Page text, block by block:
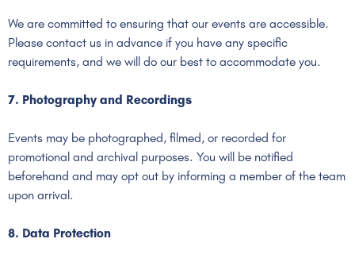
We are committed to ensuring that our events are accessible.
Please contact us in advance if you have any specific
requirements, and we will do our best to accommodate you.
7. Photography and Recordings
Events may be photographed, filmed, or recorded for
promotional and archival purposes. You will be notified
beforehand and may opt out by informing a member of the team
upon arrival.
8. Data Protection